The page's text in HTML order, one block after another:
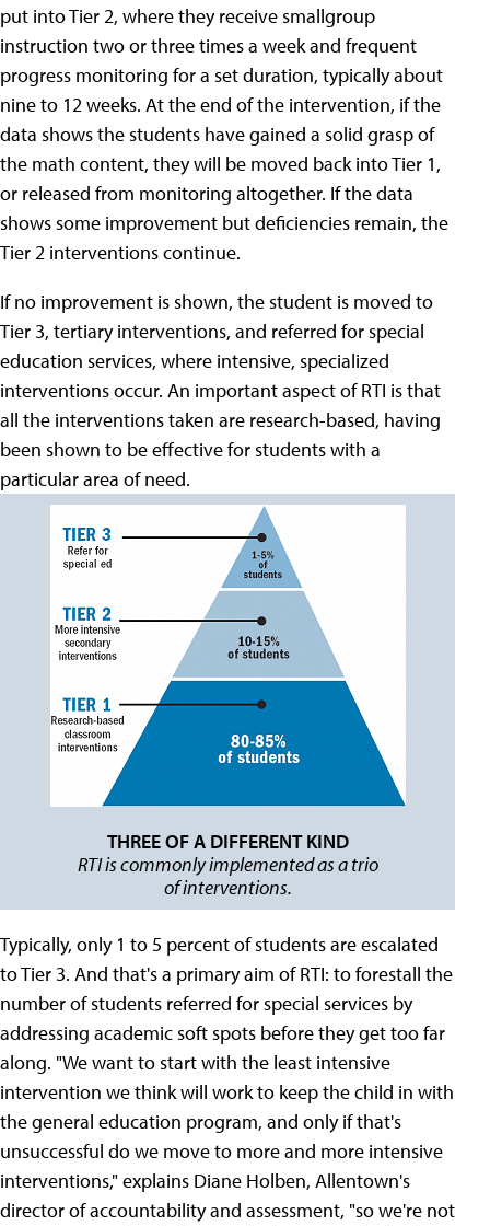
put into Tier 2, where they receive smallgroup
instruction two or three times a week and frequent
progress monitoring for a set duration, typically about
nine to 12 weeks. At the end of the intervention, if the
data shows the students have gained a solid grasp of
the math content, they will be moved back into Tier 1,
or released from monitoring altogether. If the data
shows some improvement but deficiencies remain, the
Tier 2 interventions continue.
If no improvement is shown, the student is moved to
Tier 3, tertiary interventions, and referred for special
education services, where intensive, specialized
interventions occur. An important aspect of RTI is that
all the interventions taken are research-based, having
been shown to be effective for students with a
particular area of need.
THREE OF A DIFFERENT KIND
RTI is commonly implemented as a trio
of interventions.
Typically, only 1 to 5 percent of students are escalated
to Tier 3. And that's a primary aim of RTI: to forestall the
number of students referred for special services by
addressing academic soft spots before they get too far
along. "We want to start with the least intensive
intervention we think will work to keep the child in with
the general education program, and only if that's
unsuccessful do we move to more and more intensive
interventions," explains Diane Holben, Allentown's
director of accountability and assessment, "so we're not